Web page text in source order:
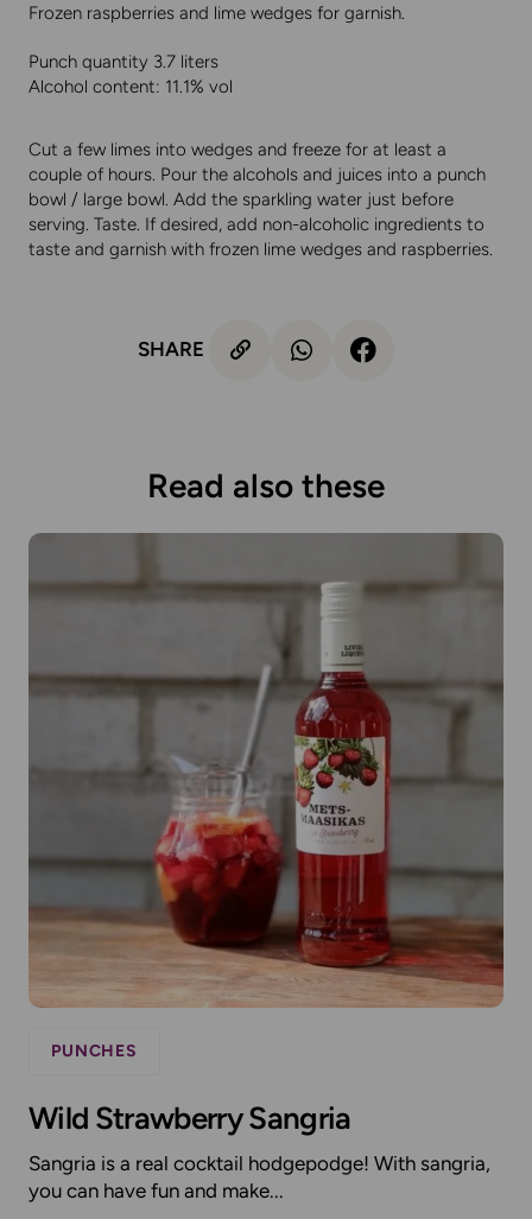
Frozen raspberries and lime wedges for garnish.
Punch quantity 3.7 liters
Alcohol content: 11.1% vol
Cut a few limes into wedges and freeze for at least a
couple of hours. Pour the alcohols and juices into a punch
bowl / large bowl. Add the sparkling water just before
serving. Taste. If desired, add non-alcoholic ingredients to
taste and garnish with frozen lime wedges and raspberries.
SHARE
Read also these
PUNCHES
Wild Strawberry Sangria
Sangria is a real cocktail hodgepodge! With sangria,
you can have fun and make...